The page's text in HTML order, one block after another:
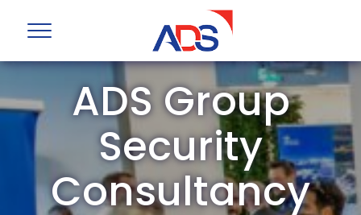
ADS Group
Security
Consultancy